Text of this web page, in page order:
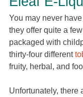
You may never
they offer quite a
packaged with
thirty-four different
fruity, herbal, and
Unfortunately, there